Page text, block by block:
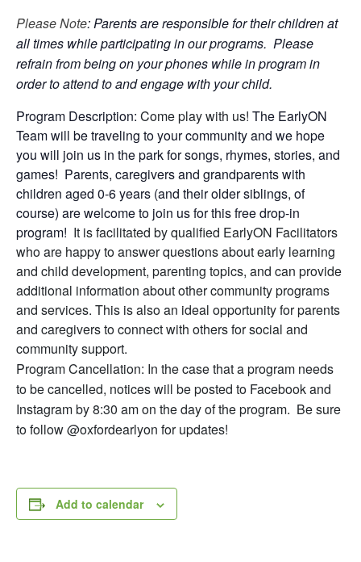
Please Note: Parents are responsible for their children at
all times while participating in our programs. Please
refrain from being on your phones while in program in
order to attend to and engage with your child.
Program Description: Come play with us! The EarlyON
Team will be traveling to your community and we hope
you will join us in the park for songs, rhymes, stories, and
games! Parents, caregivers and grandparents with
children aged 0-6 years (and their older siblings, of
course) are welcome to join us for this free drop-in
program! It is facilitated by qualified EarlyON Facilitators
who are happy to answer questions about early learning
and child development, parenting topics, and can provide
additional information about other community programs
and services. This is also an ideal opportunity for parents
and caregivers to connect with others for social and
community support.
Program Cancellation: In the case that a program needs
to be cancelled, notices will be posted to Facebook and
Instagram by 8:30 am on the day of the program. Be sure
to follow @oxfordearlyon for updates!
Add to calendar